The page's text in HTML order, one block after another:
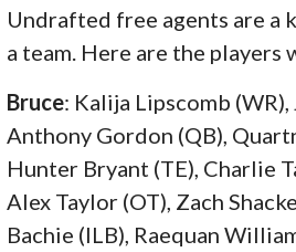
Undrafted free agents are a
a team. Here are the players
Bruce: Kalija Lipscomb (WR),
Anthony Gordon (QB),
Hunter Bryant (TE), Charlie
Alex Taylor (OT), Zach
Bachie (ILB), Raequan